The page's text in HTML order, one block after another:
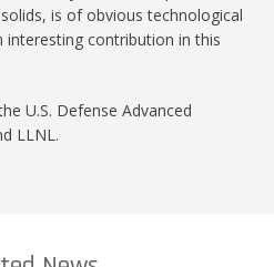
is of obvious technological
interesting contribution in this
U.S. Defense Advanced
LLNL.